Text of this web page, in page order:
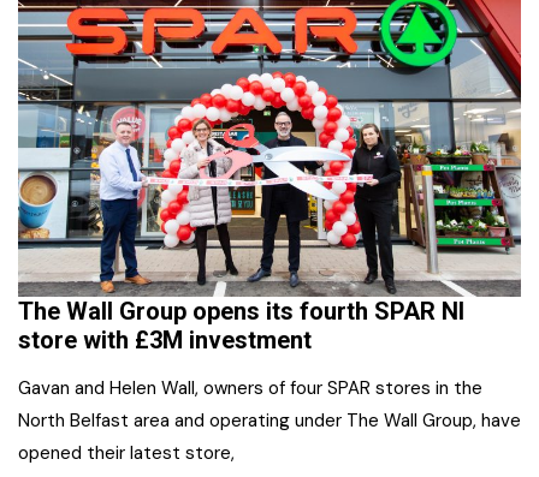
The Wall Group opens its fourth SPAR NI
store with £3M investment
Gavan and Helen Wall, owners of four SPAR stores in the
North Belfast area and operating under The Wall Group, have
opened their latest store,